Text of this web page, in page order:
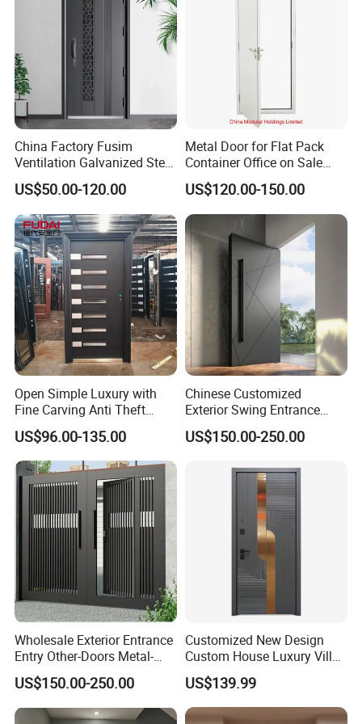
China Factory Fusim
Ventilation Galvanized Steel
Mesh Doors Steel Grill Door
Steel Door
US$50.00-120.00
Metal Door for Flat Pack
Container Office on Sale
(CHAM-MDA600)
US$120.00-150.00
Open Simple Luxury with
Fine Carving Anti Theft
Exterior Application Glass
Door
US$96.00-135.00
Chinese Customized
Exterior Swing Entrance
Entry Art Doors Metal-Door
Metallic Stainless Steel
Pivot Security-Door
US$150.00-250.00
Wholesale Exterior Entrance
Entry Other-Doors Metal-
Door Metallic Stainless
Steel Armored Aluminum
Modern Gate Security-Door
US$150.00-250.00
Customized New Design
Custom House Luxury Villa
Main Exterior Entrance Entry
Front Metal Aluminum
Security Iron Wrought
US$139.99